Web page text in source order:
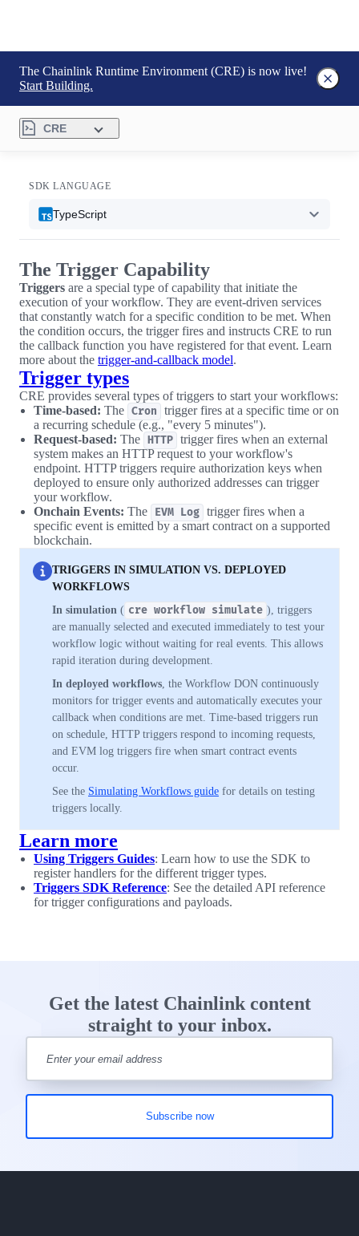
The Chainlink Runtime Environment (CRE) is now live!
Start Building.
CRE
SDK LANGUAGE
TypeScript
The Trigger Capability
Triggers are a special type of capability that initiate the
execution of your workflow. They are event-driven services
that constantly watch for a specific condition to be met. When
the condition occurs, the trigger fires and instructs CRE to run
the callback function you have registered for that event. Learn
more about the trigger-and-callback model.
Trigger types
CRE provides several types of triggers to start your workflows:
Time-based: The Cron
trigger fires at a specific time or on
a recurring schedule (e.g., "every 5 minutes").
Request-based: The HTTP trigger fires when an external
system makes an HTTP request to your workflow's
endpoint. HTTP triggers require authorization keys when
deployed to ensure only authorized addresses can trigger
your workflow.
Onchain Events: The EVM Log trigger fires when a
specific event is emitted by a smart contract on a supported
blockchain.
TRIGGERS IN SIMULATION VS. DEPLOYED
WORKFLOWS
In simulation ( cre workflow simulate ), triggers
are manually selected and executed immediately to test your
workflow logic without waiting for real events. This allows
rapid iteration during development.
In deployed workflows, the Workflow DON continuously
monitors for trigger events and automatically executes your
callback when conditions are met. Time-based triggers run
on schedule, HTTP triggers respond to incoming requests,
and EVM log triggers fire when smart contract events
occur.
See the Simulating Workflows guide for details on testing
triggers locally.
Learn more
Using Triggers Guides: Learn how to use the SDK to
register handlers for the different trigger types.
Triggers SDK Reference: See the detailed API reference
for trigger configurations and payloads.
Get the latest Chainlink content
straight to your inbox.